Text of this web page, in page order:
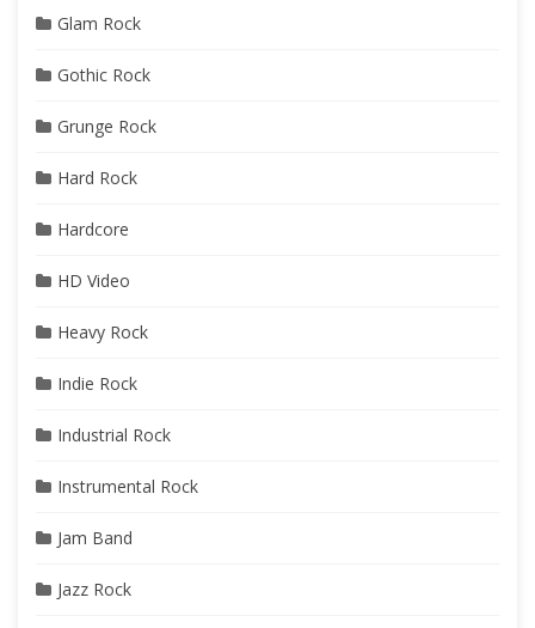
Glam Rock
Gothic Rock
Grunge Rock
Hard Rock
Hardcore
HD Video
Heavy Rock
Indie Rock
Industrial Rock
Instrumental Rock
Jam Band
Jazz Rock